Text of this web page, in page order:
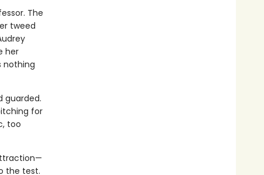
The
tweed
her
nothing
guarded.
for
too
the test.